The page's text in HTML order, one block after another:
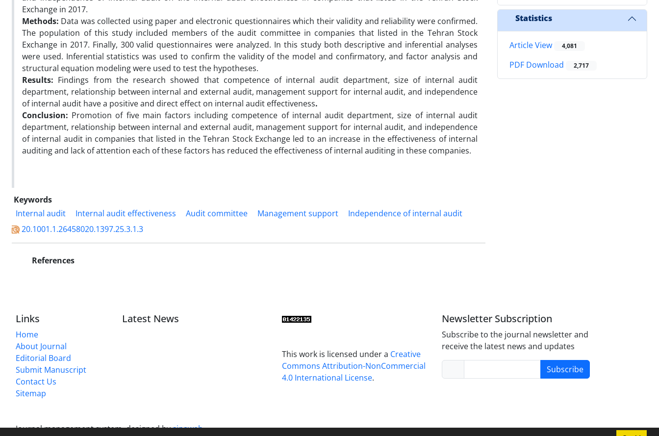
Exchange in 2017.
Methods: Data was collected using paper and electronic questionnaires which their validity and reliability were confirmed.
The population of this study included members of the audit committee in companies that listed in the Tehran Stock
Exchange in 2017. Finally, 300 valid questionnaires were analyzed. In this study both descriptive and inferential analyses
were used. Inferential statistics was used to confirm the validity of the model and confirmatory, and factor analysis and
structural equation modeling were used to test the hypotheses.
Results: Findings from the research showed that competence of internal audit department, size of internal audit
department, relationship between internal and external audit, management support for internal audit, and independence
of internal audit have a positive and direct effect on internal audit effectiveness.
Conclusion: Promotion of five main factors including competence of internal audit department, size of internal audit
department, relationship between internal and external audit, management support for internal audit, and independence
of internal audit in companies that listed in the Tehran Stock Exchange led to an increase in the effectiveness of internal
auditing and lack of attention each of these factors has reduced the effectiveness of internal auditing in these companies.
Keywords
Internal audit
Internal audit effectiveness Audit committee Management support
Independence of internal audit
20.1001.1.26458020.1397.25.3.1.3
References
Statistics
Article View 4,081
PDF Download 2,717
Links
Home
About Journal
Editorial Board
Submit Manuscript
Contact Us
Sitemap
Latest News
This work is licensed under a Creative
Commons Attribution-NonCommercial
4.0 International License.
Newsletter Subscription
Subscribe to the journal newsletter and
receive the latest news and updates
Subscribe
Journal management system.designed bysinaweb